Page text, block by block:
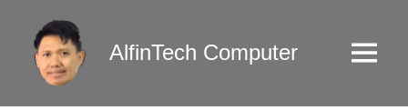
content
AlfinTech Computer Menu